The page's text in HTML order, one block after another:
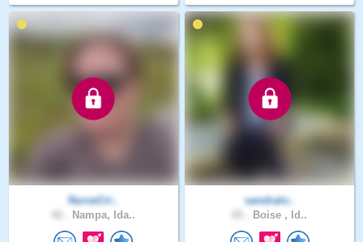
NurseCri..
Nampa, Ida..
sandralo..
Boise , Id..